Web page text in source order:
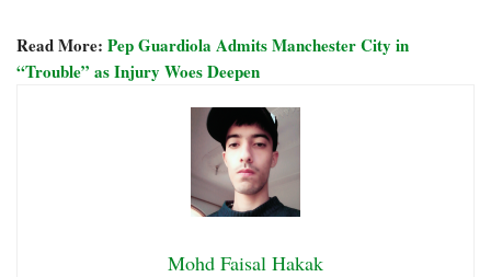
Read More: Pep Guardiola Admits Manchester City in
“Trouble” as Injury Woes Deepen
Mohd Faisal Hakak